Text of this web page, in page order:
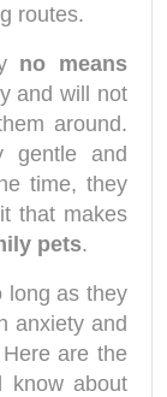
routes.
no means
and will not
around.
gentle and
time, they
that makes
pets.
long as they
anxiety and
are the
know about